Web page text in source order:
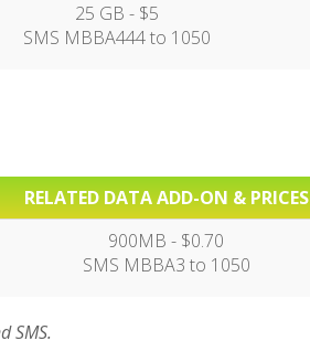
25 GB - $5
SMS MBBA444 to 1050
RELATED DATA ADD-ON & PRICES
900MB - $0.70
SMS MBBA3 to 1050
SMS.